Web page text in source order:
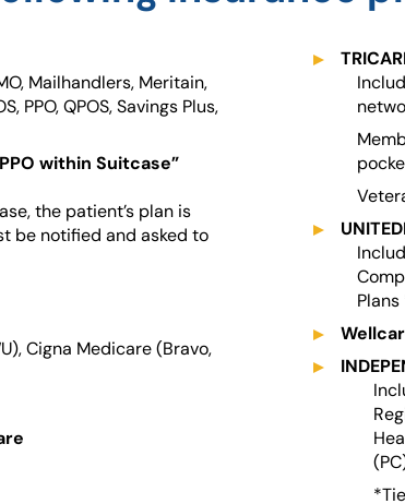
Mailhandlers, Meritain,
PPO, QPOS, Savings Plus,
within Suitcase”
the patient’s plan is
be notified and asked to
Cigna Medicare (Bravo,